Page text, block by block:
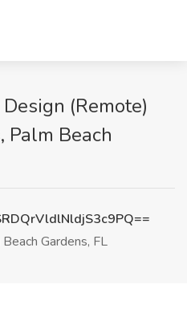
(Remote)
Palm Beach
Gardens, FL